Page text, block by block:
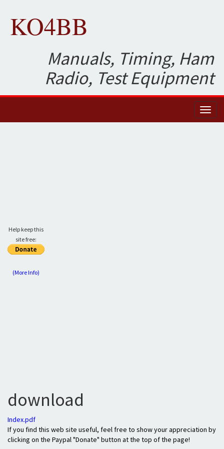
KO4BB
Manuals, Timing, Ham
Radio, Test Equipment
Help keep this
site free:
(More Info)
download
Index.pdf
If you find this web site useful, feel free to show your appreciation by
clicking on the Paypal "Donate" button at the top of the page!